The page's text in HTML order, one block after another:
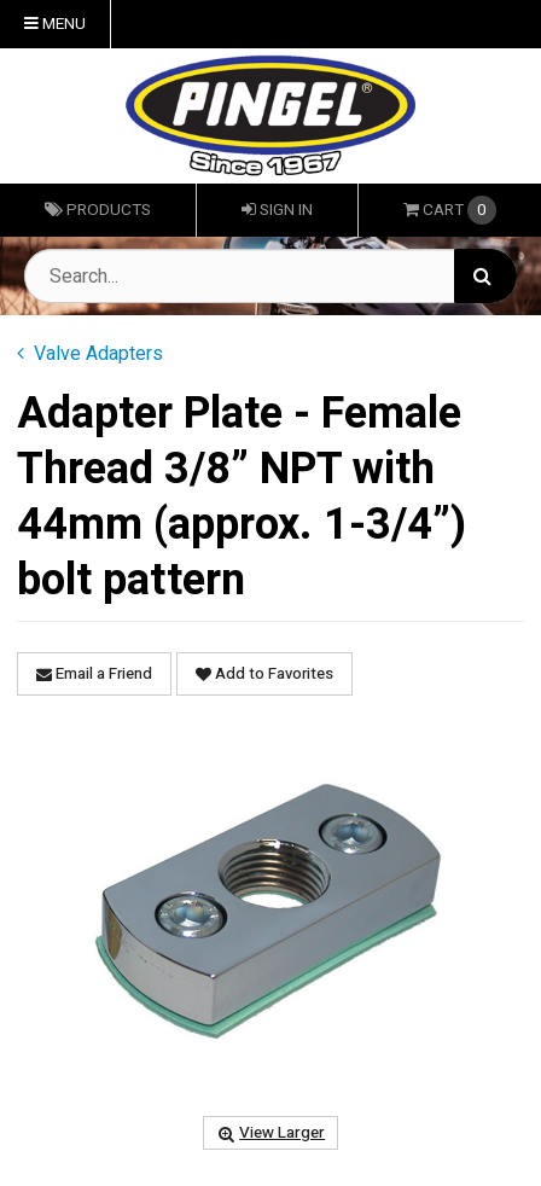
MENU
PRODUCTS SIGN IN CART 0
Valve Adapters
Adapter Plate - Female
Thread 3/8” NPT with
44mm (approx. 1-3/4”)
bolt pattern
Email a Friend Add to Favorites
View Larger